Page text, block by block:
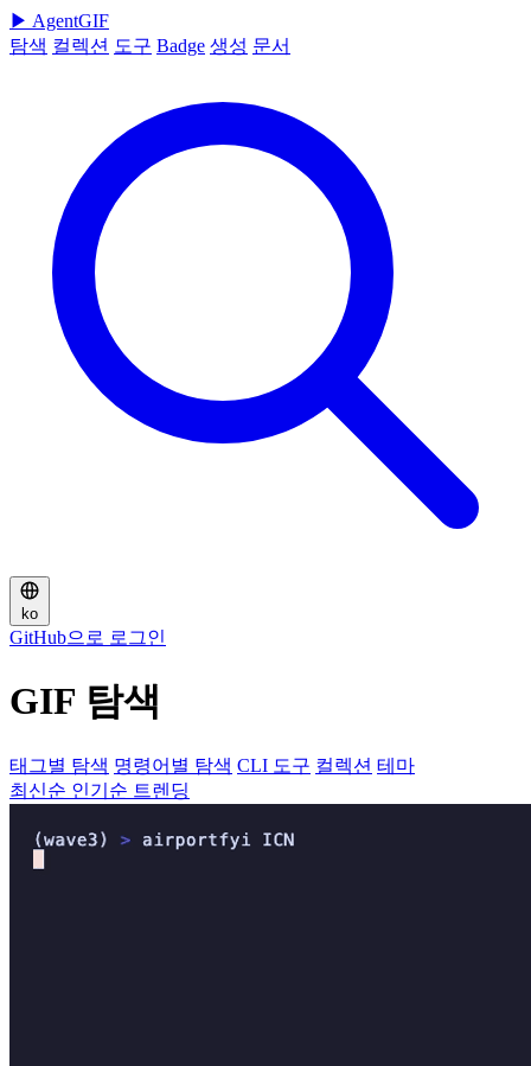
▶ AgentGIF
탐색 컬렉션 도구 Badge 생성 문서
ko
GitHub으로 로그인
GIF 탐색
태그별 탐색 명령어별 탐색 CLI 도구 컬렉션 테마
최신순 인기순 트렌딩